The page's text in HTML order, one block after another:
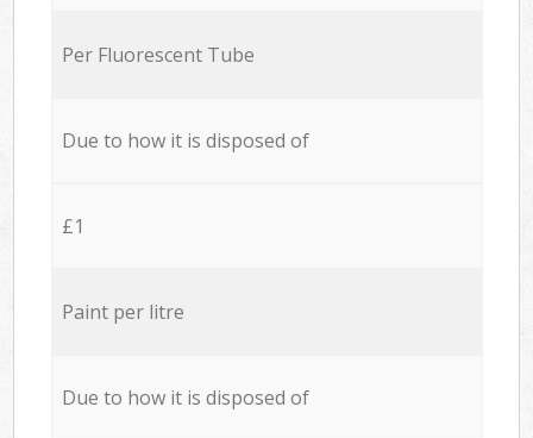
Per Fluorescent Tube
Due to how it is disposed of
£1
Paint per litre
Due to how it is disposed of